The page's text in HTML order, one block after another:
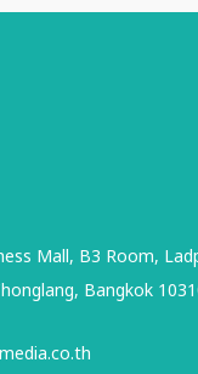
Mall, B3 Room,
Bangkok